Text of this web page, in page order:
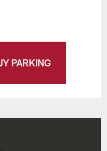
PARKING